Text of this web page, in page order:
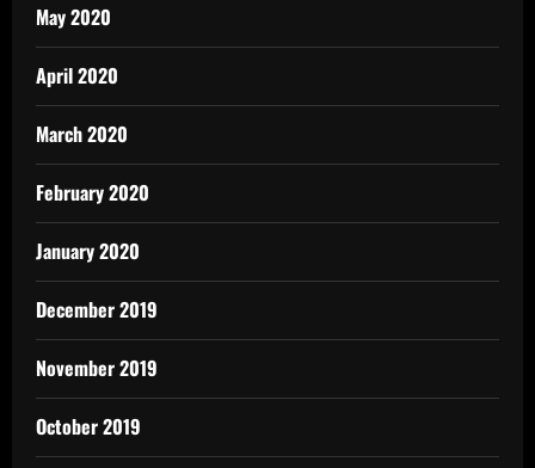
May 2020
April 2020
March 2020
February 2020
January 2020
December 2019
November 2019
October 2019